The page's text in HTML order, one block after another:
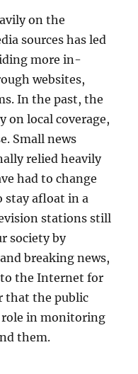
on the
sources has led
more in-
websites,
In the past, the
on local coverage,
Small news
relied heavily
had to change
stay afloat in a
stations still
society by
breaking news,
the Internet for
that the public
role in monitoring
them.